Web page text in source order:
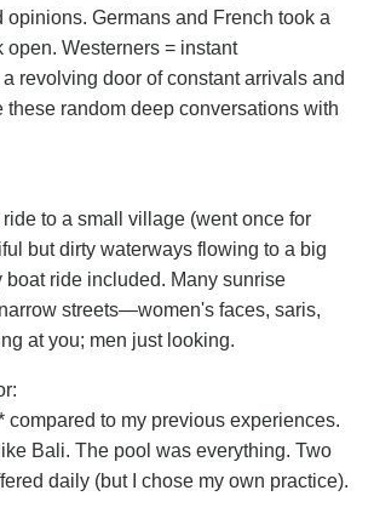
opinions. Germans and French took a
open. Westerners = instant
revolving door of constant arrivals and
these random deep conversations with
to a small village (went once for
but dirty waterways flowing to a big
boat ride included. Many sunrise
streets—women's faces, saris,
at you; men just looking.
compared to my previous experiences.
Bali. The pool was everything. Two
daily (but I chose my own practice).